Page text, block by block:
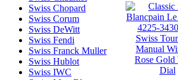
Swiss Chopard
Swiss Corum
Swiss DeWitt
Swiss Fendi
Swiss Franck Muller
Swiss Hublot
Swiss IWC